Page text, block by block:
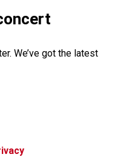
We’ve got the latest